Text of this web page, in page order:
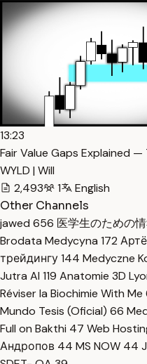
13:23
Fair Value Gaps Explained
WYLD | Will
2,493
1
English
Other Channels
jawed 656 医学生のための
Brodata Medycyna 172
трейдингу144 Medyczne
Jutra AI 119 Anatomie 3D
Réviser la Biochimie With Me
Mundo Tesis (Oficial) 66
Full on Bakthi 47 Web
Андропов 44 MS NOW 44